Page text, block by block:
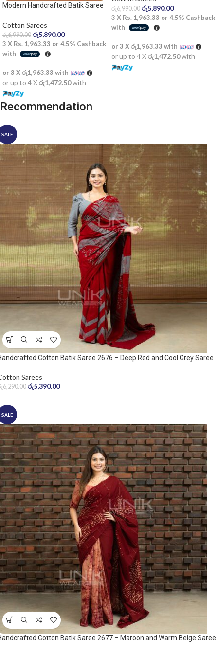
Modern Handcrafted Batik Saree
Cotton Sarees
රු6,990.00 රු5,890.00
3 X Rs. 1,963.33 or 4.5% Cashback
with
or 3 Xරු1,963.33 with
or up to 4 Xරු1,472.50with
රු6,990.00 රු5,890.00
3 X Rs. 1,963.33 or 4.5% Cashback
with
or 3 Xරු1,963.33 with
or up to 4 Xරු1,472.50with
Recommendation
SALE
Cotton Batik Saree 2676 – Deep Red and Cool Grey Saree
Sarees
6,290.00 රු5,390.00
SALE
Cotton Batik Saree 2677 – Maroon and Warm Beige Saree